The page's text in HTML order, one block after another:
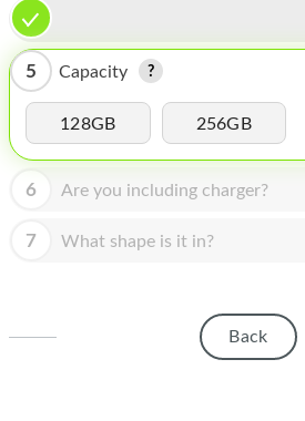
TABLET
MICROSOFT
HOMEPOD
IPOD
MAC MINI
APPLE DISPLAY
5 Capacity
128GB 256GB
6 Are you including charger?
7 What shape is it in?
Back